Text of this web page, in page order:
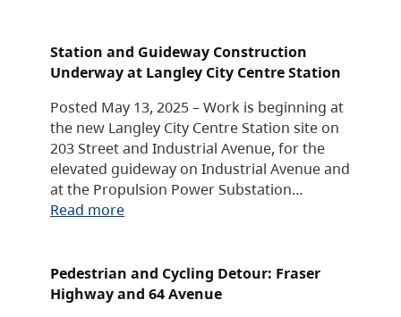
Station and Guideway Construction
Underway at Langley City Centre Station
Posted May 13, 2025 – Work is beginning at
the new Langley City Centre Station site on
203 Street and Industrial Avenue, for the
elevated guideway on Industrial Avenue and
at the Propulsion Power Substation…
Read more
Pedestrian and Cycling Detour: Fraser
Highway and 64 Avenue